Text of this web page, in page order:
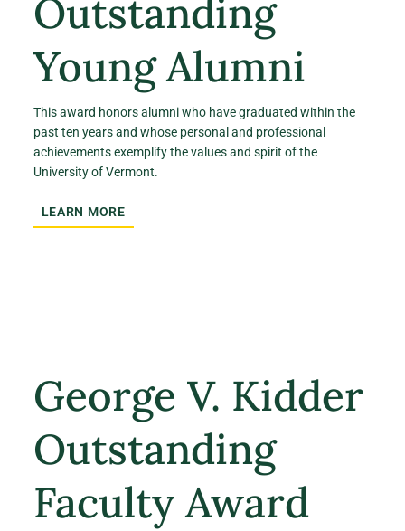
Outstanding
Young Alumni
This award honors alumni who have graduated within the
past ten years and whose personal and professional
achievements exemplify the values and spirit of the
University of Vermont.
LEARN MORE
George V. Kidder
Outstanding
Faculty Award